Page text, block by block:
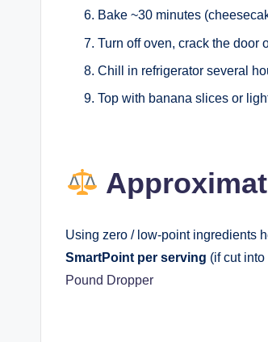
Bake ~30 minutes
Turn off oven, crack the door
Chill in refrigerator several
Top with banana slices or
Using zero / low-point ingredients
SmartPoint per serving (if cut
Pound Dropper